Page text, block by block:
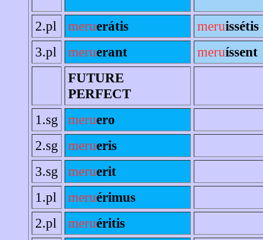
2.pl meruerátis meruissétis
3.pl
meruerant meruíssent
FUTURE
PERFECT
1.sg
meruero
2.sg
merueris
3.sg
meruerit
1.pl
meruérimus
2.pl
meruéritis